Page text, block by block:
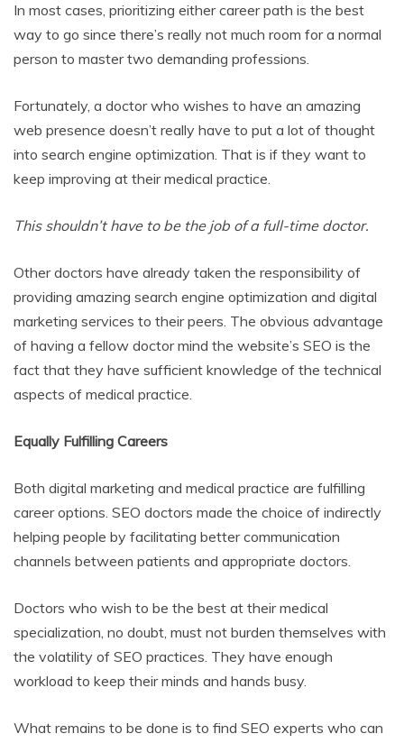
In most cases, prioritizing either career path is the best
way to go since there’s really not much room for a normal
person to master two demanding professions.
Fortunately, a doctor who wishes to have an amazing
web presence doesn’t really have to put a lot of thought
into search engine optimization. That is if they want to
keep improving at their medical practice.
This shouldn’t have to be the job of a full-time doctor.
Other doctors have already taken the responsibility of
providing amazing search engine optimization and digital
marketing services to their peers. The obvious advantage
of having a fellow doctor mind the website’s SEO is the
fact that they have sufficient knowledge of the technical
aspects of medical practice.
Equally Fulfilling Careers
Both digital marketing and medical practice are fulfilling
career options. SEO doctors made the choice of indirectly
helping people by facilitating better communication
channels between patients and appropriate doctors.
Doctors who wish to be the best at their medical
specialization, no doubt, must not burden themselves with
the volatility of SEO practices. They have enough
workload to keep their minds and hands busy.
What remains to be done is to find SEO experts who can